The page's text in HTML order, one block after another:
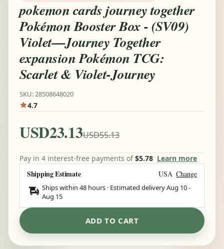
pokemon cards journey together
Pokémon Booster Box - (SV09)
Violet—Journey Together
expansion Pokémon TCG:
Scarlet & Violet-Journey
SKU: 28508648020
4.7
USD23.13USD55.13
Pay in 4 interest-free payments of$5.78 Learn more
Shipping Estimate USA Change
Ships within 48 hours · Estimated deliveryAug 10-
Aug 15
ADD TO CART